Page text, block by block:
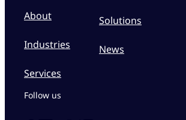
About
Industries
Services
Solutions
News
Follow us